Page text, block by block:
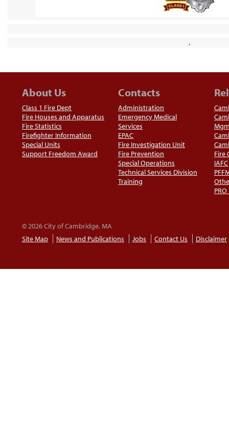
.
About Us
Class 1 Fire Dept
Fire Houses and Apparatus
Fire Statistics
Firefighter Information
Special Units
Support Freedom Award
Contacts
Administration
Emergency Medical
Services
EPAC
Fire Investigation Unit
Fire Prevention
Special Operations
Technical Services Division
Training
Fire
IAFC
PRO
© 2026 City of Cambridge, MA
Site Map
News and Publications Jobs Contact Us Disclaimer